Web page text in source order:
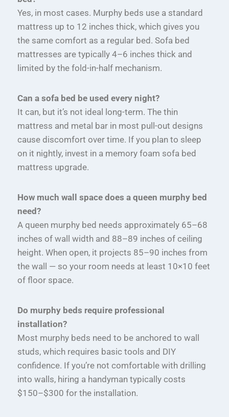
Yes, in most cases. Murphy beds use a standard
mattress up to 12 inches thick, which gives you
the same comfort as a regular bed. Sofa bed
mattresses are typically 4–6 inches thick and
limited by the fold-in-half mechanism.
Can a sofa bed be used every night?
It can, but it’s not ideal long-term. The thin
mattress and metal bar in most pull-out designs
cause discomfort over time. If you plan to sleep
on it nightly, invest in a memory foam sofa bed
mattress upgrade.
How much wall space does a queen murphy bed
need?
A queen murphy bed needs approximately 65–68
inches of wall width and 88–89 inches of ceiling
height. When open, it projects 85–90 inches from
the wall — so your room needs at least 10×10 feet
of floor space.
Do murphy beds require professional
installation?
Most murphy beds need to be anchored to wall
studs, which requires basic tools and DIY
confidence. If you’re not comfortable with drilling
into walls, hiring a handyman typically costs
$150–$300 for the installation.